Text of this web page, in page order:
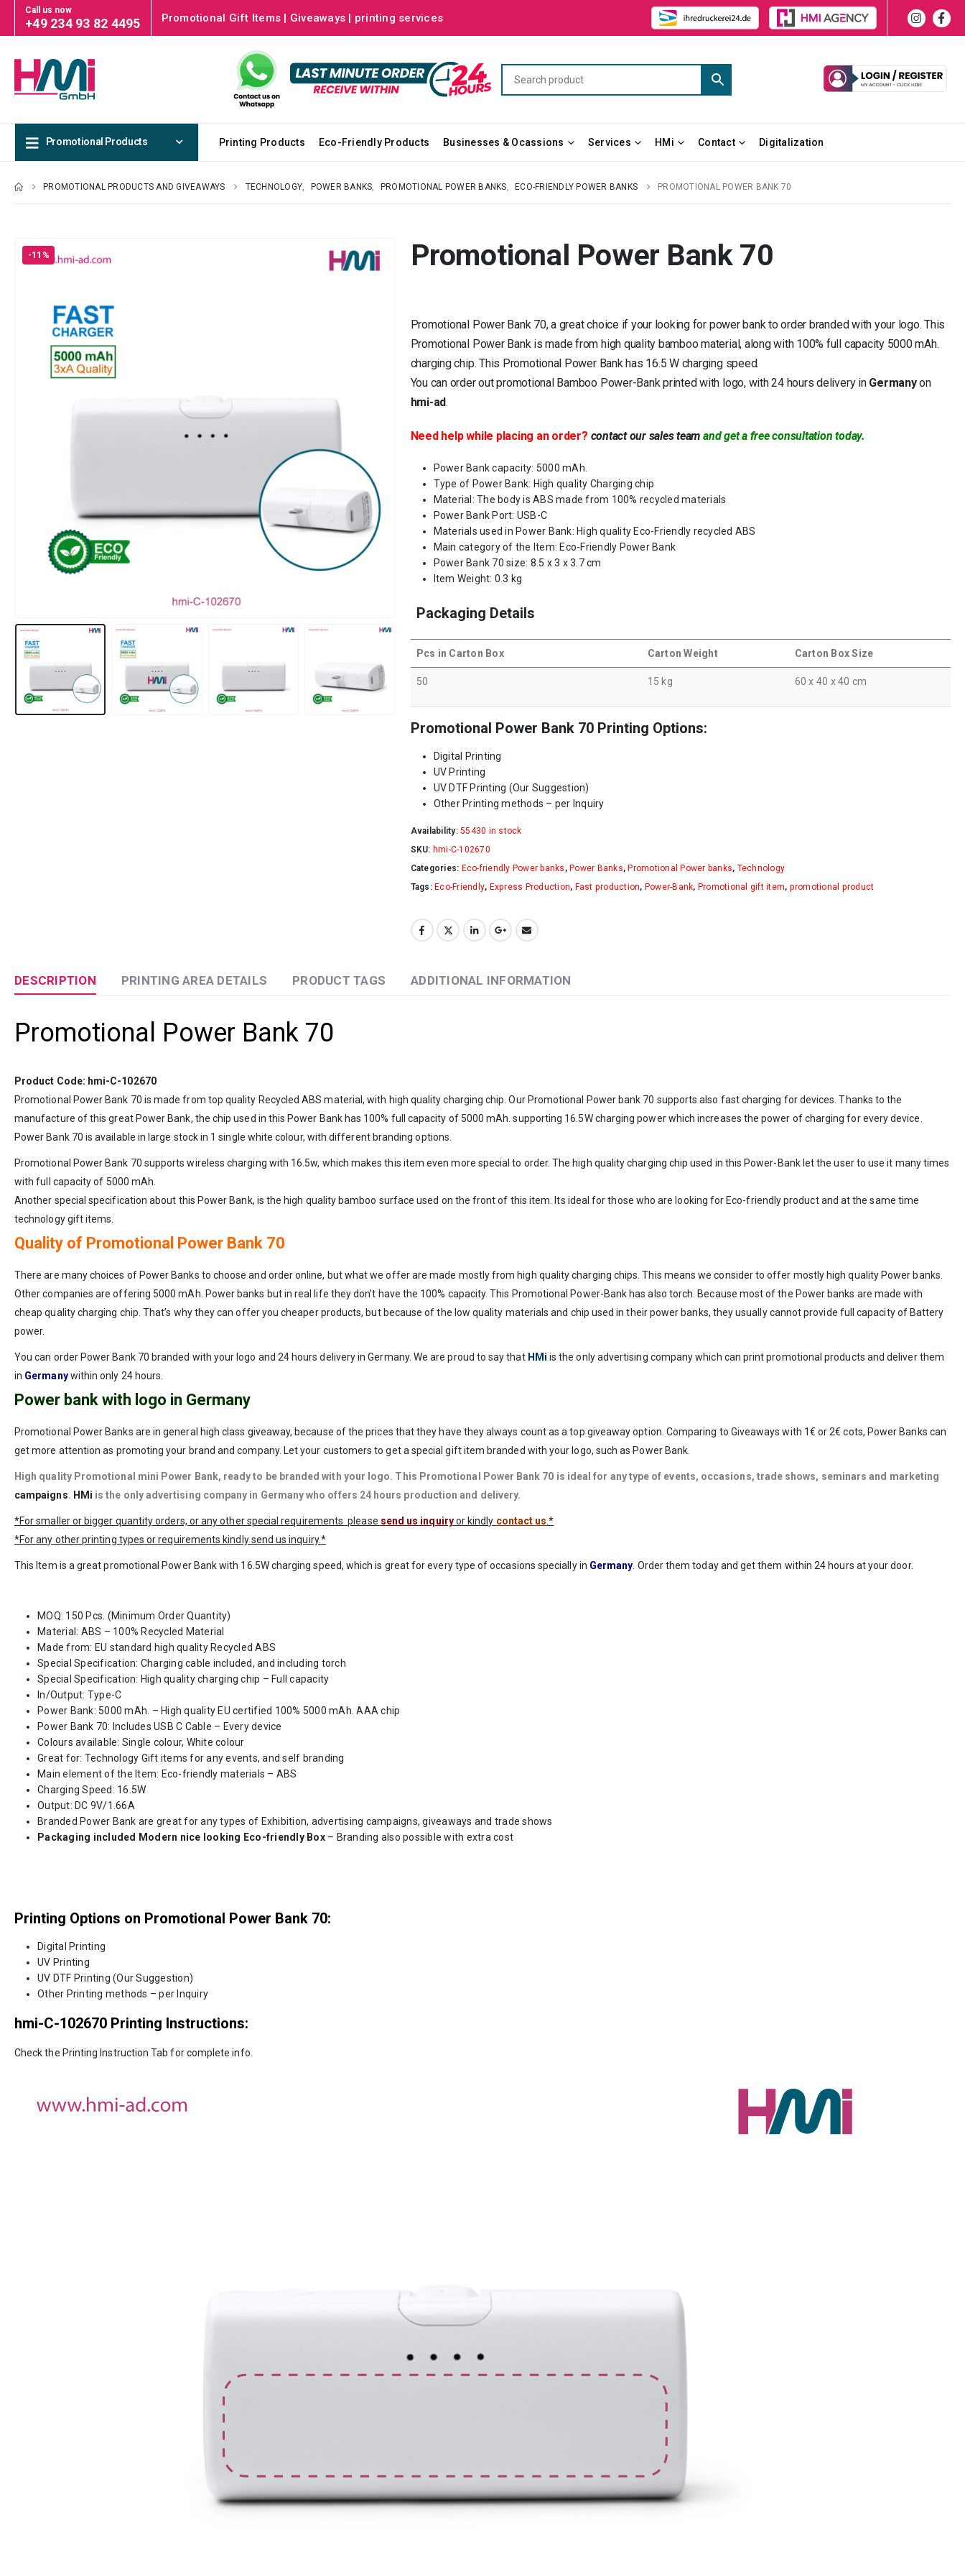
Call us now
+49 234 93 82 4495 Promotional Gift Items | Giveaways | printing services
Promotional Products Printing Products Eco-Friendly Products Businesses & Ocassions Services HMi Contact Digitalization
PROMOTIONAL PRODUCTS AND GIVEAWAYS TECHNOLOGY POWER BANKS PROMOTIONAL POWER BANKS ECO-FRIENDLY POWER BANKS PROMOTIONAL POWER BANK 70
-11% Promotional Power Bank 70
Promotional Power Bank 70, a great choice if your looking for power bank to order branded with your logo. This
Promotional Power Bank is made from high quality bamboo material, along with 100% full capacity 5000 mAh.
charging chip. This Promotional Power Bank has 16.5 W charging speed.
You can order out promotional Bamboo Power-Bank printed with logo, with 24 hours delivery in Germanyon
hmi-ad.
Need help while placing an order? contact our sales team and get a free consultation today.
Power Bank capacity: 5000 mAh.
Type of Power Bank: High quality Charging chip
Material: The body is ABS made from 100% recycled materials
Power Bank Port: USB-C
Materials used in Power Bank: High quality Eco-Friendly recycled ABS
Main category of the Item: Eco-Friendly Power Bank
Power Bank 70 size: 8.5 x 3 x 3.7 cm
Item Weight: 0.3 kg
Packaging Details
Pcs in Carton Box Carton Weight Carton Box Size
50 15 kg 60 x 40 x 40 cm
Promotional Power Bank 70 Printing Options:
Digital Printing
UV Printing
UV DTF Printing (Our Suggestion)
Other Printing methods – per Inquiry
Availability:55430 in stock
SKU: hmi-C-102670
Categories: Eco-friendly Power banks ,Power Banks,Promotional Power banks, Technology
Tags:Eco-Friendly, Express Production, Fast production, Power-Bank, Promotional gift item, promotional product
DESCRIPTION PRINTING AREA DETAILS PRODUCT TAGS ADDITIONAL INFORMATION
Promotional Power Bank 70
Product Code: hmi-C-102670
Promotional Power Bank 70 is made from top quality Recycled ABS material, with high quality charging chip. Our Promotional Power bank 70 supports also fast charging for devices. Thanks to the
manufacture of this great Power Bank, the chip used in this Power Bank has 100% full capacity of 5000 mAh. supporting 16.5W charging power which increases the power of charging for every device.
Power Bank 70 is available in large stock in 1 single white colour, with different branding options.
Promotional Power Bank 70 supports wireless charging with 16.5w, which makes this item even more special to order. The high quality charging chip used in this Power-Bank let the user to use it many times
with full capacity of 5000 mAh.
Another special specification about this Power Bank, is the high quality bamboo surface used on the front of this item. Its ideal for those who are looking for Eco-friendly product and at the same time
technology gift items.
Quality of Promotional Power Bank 70
There are many choices of Power Banks to choose and order online, but what we offer are made mostly from high quality charging chips. This means we consider to offer mostly high quality Power banks.
Other companies are offering 5000 mAh. Power banks but in real life they don’t have the 100% capacity. This Promotional Power-Bank has also torch. Because most of the Power banks are made with
cheap quality charging chip. That’s why they can offer you cheaper products, but because of the low quality materials and chip used in their power banks, they usually cannot provide full capacity of Battery
power.
You can order Power Bank 70 branded with your logo and 24 hours delivery in Germany. We are proud to say that HMi is the only advertising company which can print promotional products and deliver them
in Germanywithin only 24 hours.
Power bank with logo in Germany
Promotional Power Banks are in general high class giveaway, because of the prices that they have they always count as a top giveaway option. Comparing to Giveaways with 1€ or 2€ cots, Power Banks can
get more attention as promoting your brand and company. Let your customers to get a special gift item branded with your logo, such as Power Bank.
High quality Promotional mini Power Bank, ready to be branded with your logo. This Promotional Power Bank 70 is ideal for any type of events, occasions, trade shows, seminars and marketing
campaigns. HMi is the only advertising company in Germany who offers 24 hours production and delivery.
*For smaller or bigger quantity orders, or any other special requirements please send us inquiryor kindly contact us .*
*For any other printing types or requirements kindly send us inquiry.*
This Item is a great promotional Power Bank with 16.5W charging speed, which is great for every type of occasions specially in Germany . Order them today and get them within 24 hours at your door.
MOQ: 150 Pcs. (Minimum Order Quantity)
Material: ABS – 100% Recycled Material
Made from: EU standard high quality Recycled ABS
Special Specification: Charging cable included, and including torch
Special Specification: High quality charging chip – Full capacity
In/Output: Type-C
Power Bank: 5000 mAh. – High quality EU certified 100% 5000 mAh. AAA chip
Power Bank 70: Includes USB C Cable – Every device
Colours available: Single colour, White colour
Great for: Technology Gift items for any events, and self branding
Main element of the Item: Eco-friendly materials – ABS
Charging Speed: 16.5W
Output: DC 9V/1.66A
Branded Power Bank are great for any types of Exhibition, advertising campaigns, giveaways and trade shows
Packaging included Modern nice looking Eco-friendly Box– Branding also possible with extra cost
Printing Options on Promotional Power Bank 70:
Digital Printing
UV Printing
UV DTF Printing (Our Suggestion)
Other Printing methods – per Inquiry
hmi-C-102670 Printing Instructions:
Check the Printing Instruction Tab for complete info.